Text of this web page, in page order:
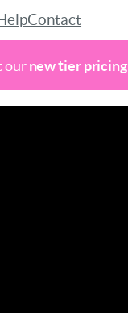
ournew tier pricing
Contact